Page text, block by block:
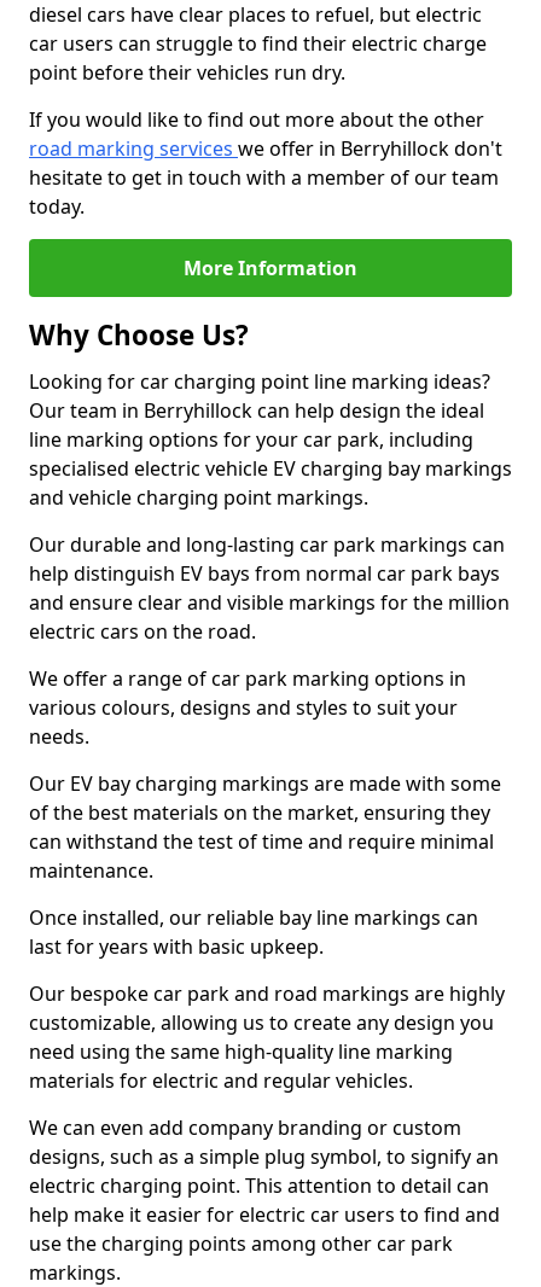
diesel cars have clear places to refuel, but electric
car users can struggle to find their electric charge
point before their vehicles run dry.
If you would like to find out more about the other
road marking services we offer in Berryhillock don't
hesitate to get in touch with a member of our team
today.
More Information
Why Choose Us?
Looking for car charging point line marking ideas?
Our team in Berryhillock can help design the ideal
line marking options for your car park, including
specialised electric vehicle EV charging bay markings
and vehicle charging point markings.
Our durable and long-lasting car park markings can
help distinguish EV bays from normal car park bays
and ensure clear and visible markings for the million
electric cars on the road.
We offer a range of car park marking options in
various colours, designs and styles to suit your
needs.
Our EV bay charging markings are made with some
of the best materials on the market, ensuring they
can withstand the test of time and require minimal
maintenance.
Once installed, our reliable bay line markings can
last for years with basic upkeep.
Our bespoke car park and road markings are highly
customizable, allowing us to create any design you
need using the same high-quality line marking
materials for electric and regular vehicles.
We can even add company branding or custom
designs, such as a simple plug symbol, to signify an
electric charging point. This attention to detail can
help make it easier for electric car users to find and
use the charging points among other car park
markings.